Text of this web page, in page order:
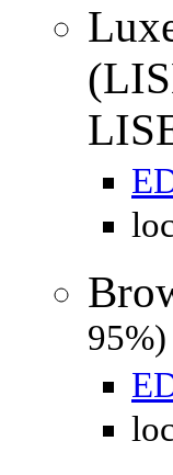
95%)